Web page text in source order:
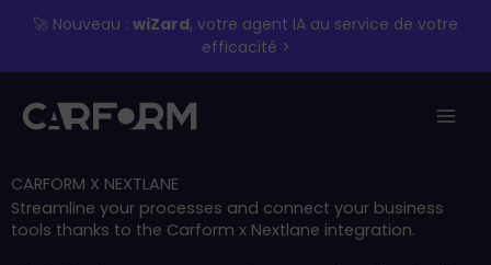
🚀 Nouveau : wiZard, votre agent IA au service de votre
efficacité >
CARFORM X NEXTLANE
Streamline your processes and connect your business
tools thanks to the Carform x Nextlane integration.